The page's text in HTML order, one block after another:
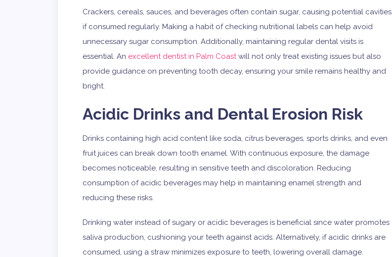
Crackers, cereals, sauces, and beverages often contain sugar, causing potential cavities
if consumed regularly. Making a habit of checking nutritional labels can help avoid
unnecessary sugar consumption. Additionally, maintaining regular dental visits is
essential. An excellent dentist in Palm Coastwill not only treat existing issues but also
provide guidance on preventing tooth decay, ensuring your smile remains healthy and
bright.
Acidic Drinks and Dental Erosion Risk
Drinks containing high acid content like soda, citrus beverages, sports drinks, and even
fruit juices can break down tooth enamel. With continuous exposure, the damage
becomes noticeable, resulting in sensitive teeth and discoloration. Reducing
consumption of acidic beverages may help in maintaining enamel strength and
reducing these risks.
Drinking water instead of sugary or acidic beverages is beneficial since water promotes
saliva production, cushioning your teeth against acids. Alternatively, if acidic drinks are
consumed, using a straw minimizes exposure to teeth, lowering overall damage.